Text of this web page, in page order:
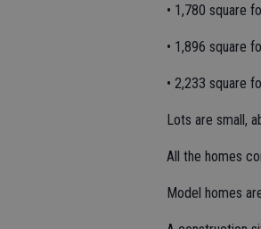
• 1,780 square
• 1,896 square
• 2,233 square
Lots are small,
All the homes
Model homes